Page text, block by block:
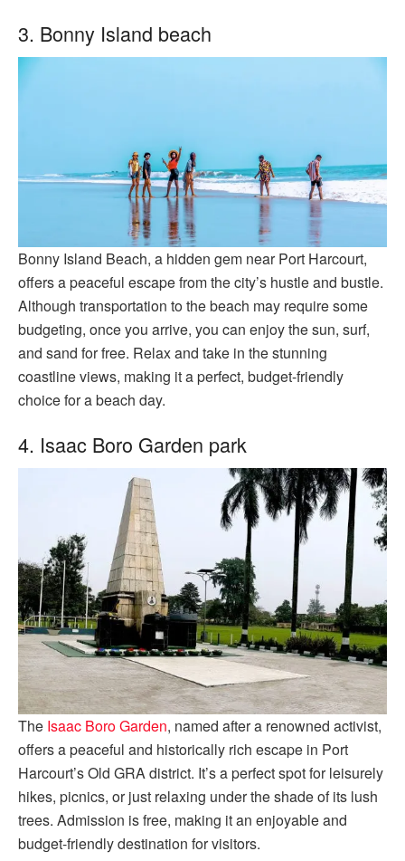
3. Bonny Island beach
Bonny Island Beach, a hidden gem near Port Harcourt,
offers a peaceful escape from the city’s hustle and bustle.
Although transportation to the beach may require some
budgeting, once you arrive, you can enjoy the sun, surf,
and sand for free. Relax and take in the stunning
coastline views, making it a perfect, budget-friendly
choice for a beach day.
4. Isaac Boro Garden park
The Isaac Boro Garden, named after a renowned activist,
offers a peaceful and historically rich escape in Port
Harcourt’s Old GRA district. It’s a perfect spot for leisurely
hikes, picnics, or just relaxing under the shade of its lush
trees. Admission is free, making it an enjoyable and
budget-friendly destination for visitors.